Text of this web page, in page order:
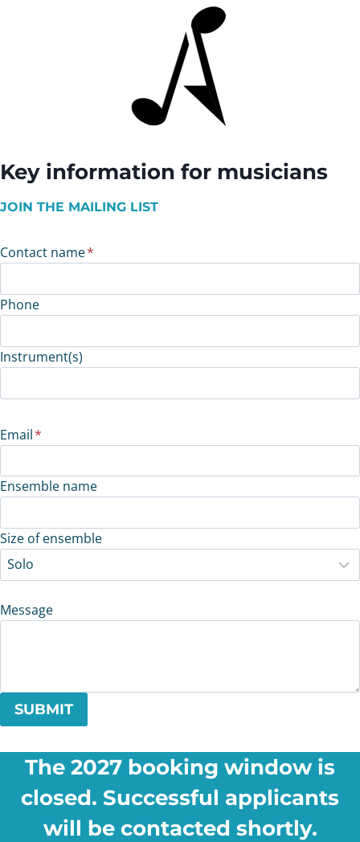
Key information for musicians
JOIN THE MAILING LIST
Contact name*
Phone
Instrument(s)
Email*
Ensemble name
Size of ensemble
Message
SUBMIT
The 2027 booking window is
closed. Successful applicants
will be contacted shortly.